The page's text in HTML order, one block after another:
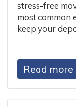
stress-free
most common
keep your
Read more